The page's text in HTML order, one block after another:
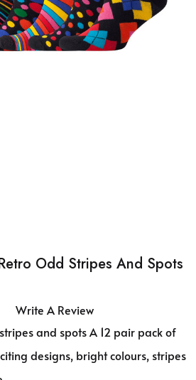
Odd Stripes And Spots
Write A Review
and spots A 12 pair pack of
designs, bright colours, stripes